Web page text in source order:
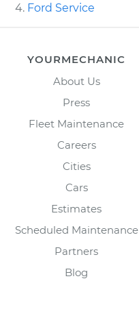
Ford Service
YOURMECHANIC
About Us
Press
Fleet Maintenance
Careers
Cities
Cars
Estimates
Scheduled Maintenance
Partners
Blog